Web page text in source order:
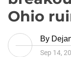
Ohio
By
Sep 14,